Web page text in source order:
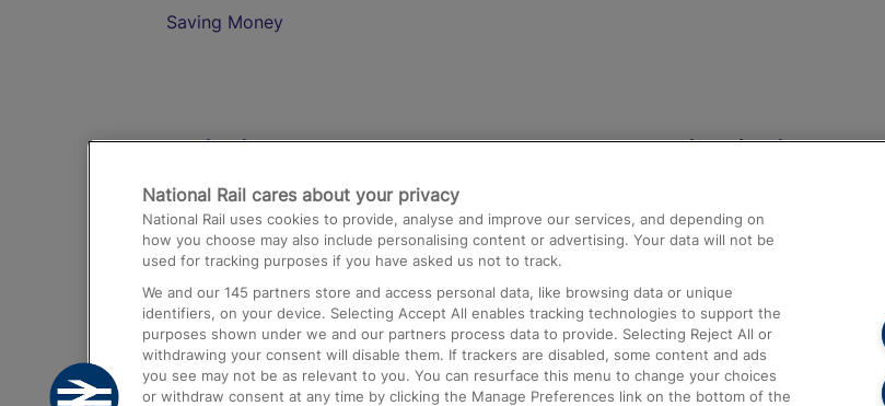
Saving Money
Destinations
Trains from London Paddington to Heathrow
Airport
Trains from London to Birmingham
Trains from Edinburgh to Kings Cross
Trains from Gatwick Airport to London
Help and Assistance
Compensation and Refunds
Contact Us
Complaints
Passenger Assist
Media
Text 61016
National Rail cares about your privacy
National Rail uses cookies to provide, analyse and improve our services, and depending on
how you choose may also include personalising content or advertising. Your data will not be
used for tracking purposes if you have asked us not to track.
We and our 145 partners store and access personal data, like browsing data or unique
identifiers, on your device. Selecting Accept All enables tracking technologies to support the
purposes shown under we and our partners process data to provide. Selecting Reject All or
withdrawing your consent will disable them. If trackers are disabled, some content and ads
you see may not be as relevant to you. You can resurface this menu to change your choices
or withdraw consent at any time by clicking the Manage Preferences link on the bottom of the